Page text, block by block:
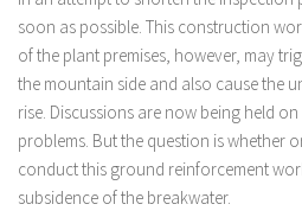
soon as possible. This construction
of the plant premises, however, may
the mountain side and also cause the
rise. Discussions are now being held
problems. But the question is whether
conduct this ground reinforcement
subsidence of the breakwater.